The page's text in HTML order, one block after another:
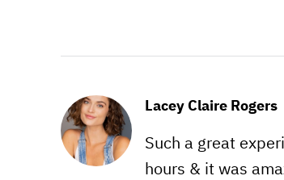
Lacey Claire Rogers
Such a great
hours & it was